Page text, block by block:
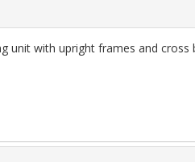
unit with upright frames and